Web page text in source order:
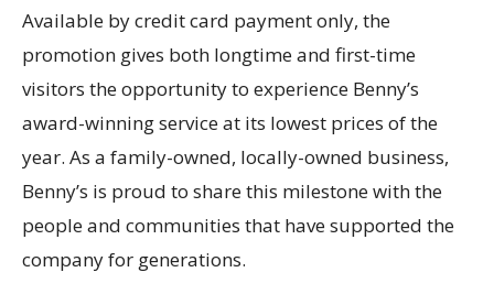
Available by credit card payment only, the
promotion gives both longtime and first-time
visitors the opportunity to experience Benny’s
award-winning service at its lowest prices of the
year. As a family-owned, locally-owned business,
Benny’s is proud to share this milestone with the
people and communities that have supported the
company for generations.